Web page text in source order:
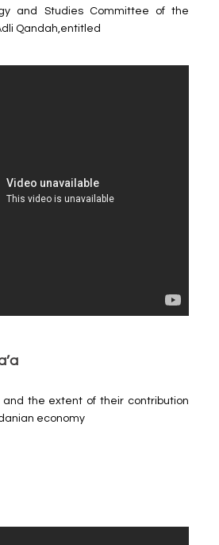
and Studies Committee of the
Qandah,entitled
and the extent of their contribution
economy